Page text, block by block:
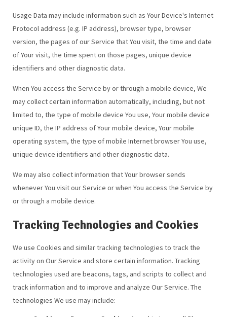
Usage Data may include information such as Your Device's Internet
Protocol address (e.g. IP address), browser type, browser
version, the pages of our Service that You visit, the time and date
of Your visit, the time spent on those pages, unique device
identifiers and other diagnostic data.
When You access the Service by or through a mobile device, We
may collect certain information automatically, including, but not
limited to, the type of mobile device You use, Your mobile device
unique ID, the IP address of Your mobile device, Your mobile
operating system, the type of mobile Internet browser You use,
unique device identifiers and other diagnostic data.
We may also collect information that Your browser sends
whenever You visit our Service or when You access the Service by
or through a mobile device.
Tracking Technologies and Cookies
We use Cookies and similar tracking technologies to track the
activity on Our Service and store certain information. Tracking
technologies used are beacons, tags, and scripts to collect and
track information and to improve and analyze Our Service. The
technologies We use may include: